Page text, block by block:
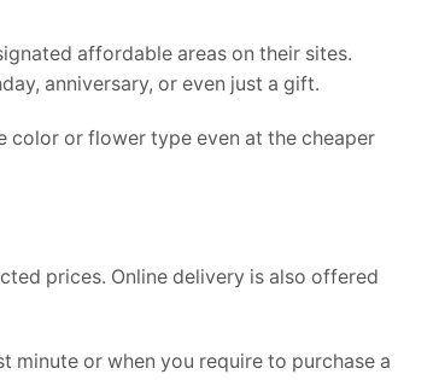
affordable areas on their sites.
anniversary, or even just a gift.
color or flower type even at the cheaper
prices. Online delivery is also offered
minute or when you require to purchase a